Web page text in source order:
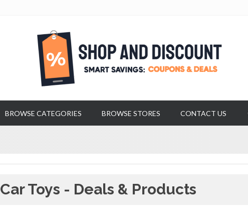
BROWSE CATEGORIES BROWSE STORES CONTACT US
Car Toys - Deals & Products